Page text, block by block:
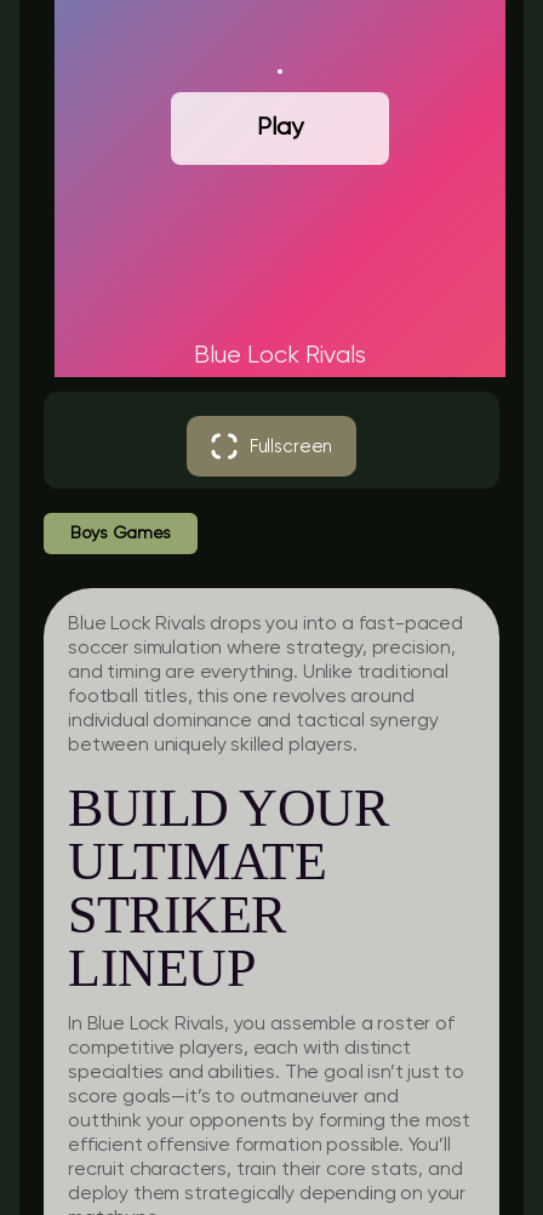
Play
Blue Lock Rivals
Fullscreen
Boys Games
Blue Lock Rivals drops you into a fast-paced
soccer simulation where strategy, precision,
and timing are everything. Unlike traditional
football titles, this one revolves around
individual dominance and tactical synergy
between uniquely skilled players.
BUILD YOUR
ULTIMATE
STRIKER
LINEUP
In Blue Lock Rivals, you assemble a roster of
competitive players, each with distinct
specialties and abilities. The goal isn’t just to
score goals—it’s to outmaneuver and
outthink your opponents by forming the most
efficient offensive formation possible. You’ll
recruit characters, train their core stats, and
deploy them strategically depending on your